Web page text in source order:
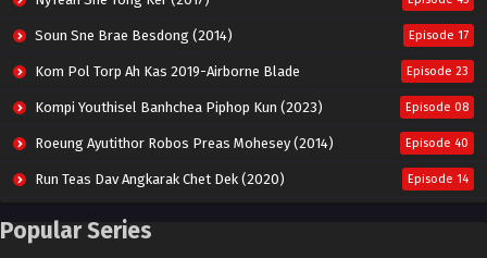
Soun Sne Brae Besdong (2014) Episode 17
Kom Pol Torp Ah Kas 2019-Airborne Blade Episode 23
Kompi Youthisel Banhchea Piphop Kun (2023) Episode 08
Roeung Ayutithor Robos Preas Mohesey (2014) Episode 40
Run Teas Dav Angkarak Chet Dek (2020) Episode 14
Pneak Ngar Metheavy Som Ngeat-Prosecution Elite (2023)
Popular Series